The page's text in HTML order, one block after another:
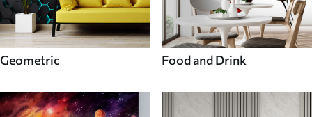
Geometric Food and Drink